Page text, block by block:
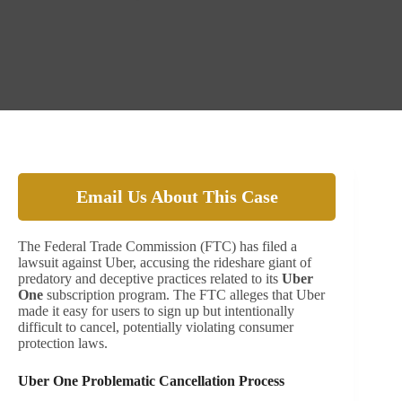
Email Us About This Case
The Federal Trade Commission (FTC) has filed a
lawsuit against Uber, accusing the rideshare giant of
predatory and deceptive practices related to its Uber
One subscription program. The FTC alleges that Uber
made it easy for users to sign up but intentionally
difficult to cancel, potentially violating consumer
protection laws.
Uber One Problematic Cancellation Process